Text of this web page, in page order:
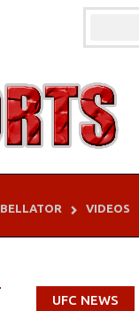
BELLATOR VIDEOS
UFC NEWS